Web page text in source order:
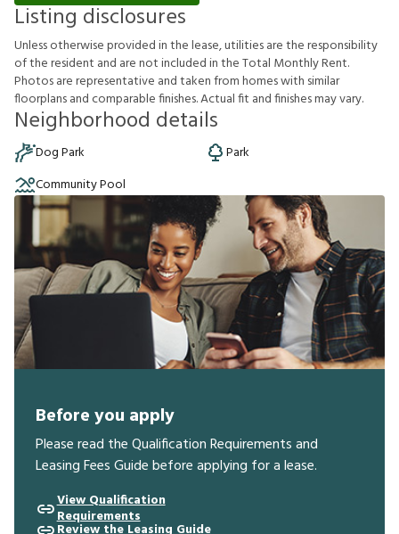
Listing disclosures
Unlessotherwiseprovidedinthelease,utilitiesaretheresponsibility
oftheresident and arenotincludedintheTotal MonthlyRent.
Photosarerepresentative andtakenfromhomeswith similar
foorplansandcomparablefnishes.Actualft andfnishesmayvary.
Neighborhood details
Dog Park
Park
Community Pool
Before you apply
Please read the Qualification Requirements and
Leasing Fees Guide before applying for a lease.
View Qualification
Requirements